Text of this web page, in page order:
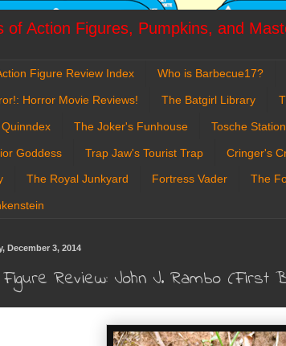
of Action Figures, Pumpkins, and
Figure Review Index Who is Barbecue17?
Horror Movie Reviews! The Batgirl Library
The Joker's Funhouse Tosche Station
Goddess Trap Jaw's Tourist Trap Cringer's
The Royal Junkyard Fortress Vader The
December 3, 2014
Review: John J. Rambo (First